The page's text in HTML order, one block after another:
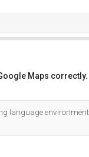
Maps correctly.
language